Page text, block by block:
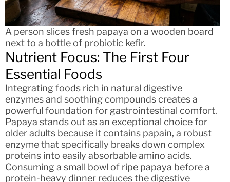
A person slices fresh papaya on a wooden board
next to a bottle of probiotic kefir.
Nutrient Focus: The First Four
Essential Foods
Integrating foods rich in natural digestive
enzymes and soothing compounds creates a
powerful foundation for gastrointestinal comfort.
Papaya stands out as an exceptional choice for
older adults because it contains papain, a robust
enzyme that specifically breaks down complex
proteins into easily absorbable amino acids.
Consuming a small bowl of ripe papaya before a
protein-heavy dinner reduces the digestive